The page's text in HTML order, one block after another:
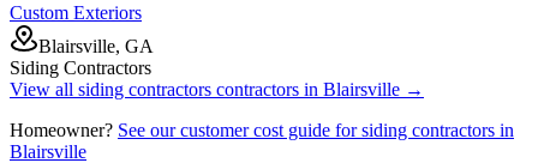
Custom Exteriors
Blairsville, GA
Siding Contractors
View all siding contractors contractors in Blairsville →
Homeowner? See our customer cost guide forsiding contractors in
Blairsville